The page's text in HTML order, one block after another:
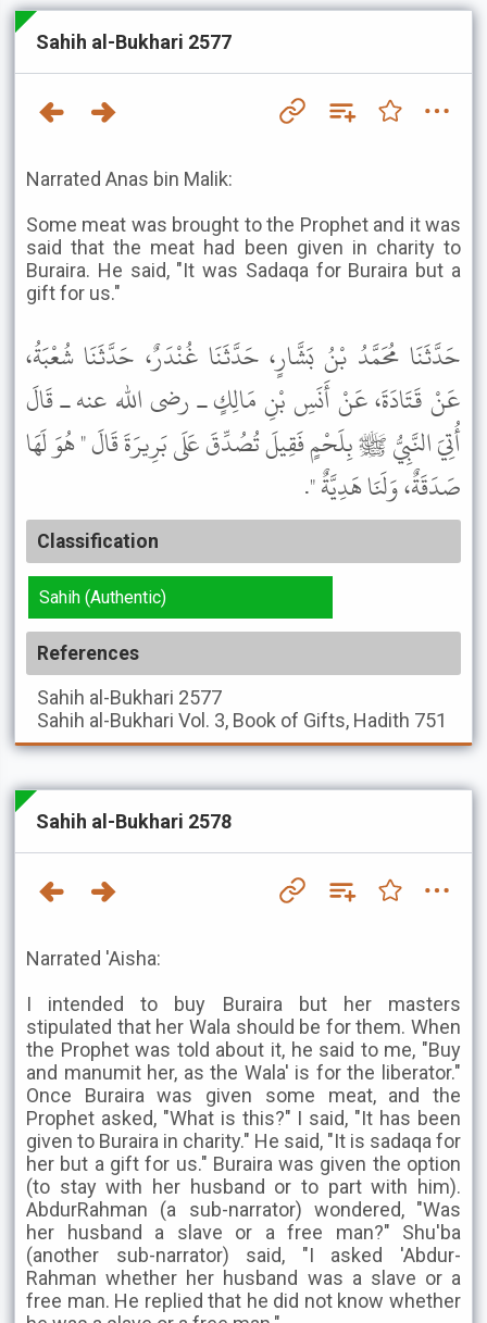
Sahih al-Bukhari 2577
Narrated Anas bin Malik:
Some meat was brought to the Prophet and it was
said that the meat had been given in charity to
Buraira. He said, "It was Sadaqa for Buraira but a
gift for us."
حَدَّثَنَا مُحَمَّدُ بْنُ بَشَّارٍ، حَدَّثَنَا غُنْدَرٌ، حَدَّثَنَا شُعْبَةُ،
عَنْ قَتَادَةَ، عَنْ أَنَسِ بْنِ مَالِكٍ ـ رضى الله عنه ـ قَالَ
أُتِيَ النَّبِيُّ ﷺ بِلَحْمٍ فَقِيلَ تُصُدِّقَ عَلَى بَرِيرَةَ قَالَ " هُوَ لَهَا
صَدَقَةٌ، وَلَنَا هَدِيَّةٌ ".
Classification
Sahih (Authentic)
References
Sahih al-Bukhari 2577
Sahih al-Bukhari Vol. 3, Book of Gifts, Hadith 751
Sahih al-Bukhari 2578
Narrated 'Aisha:
I intended to buy Buraira but her masters
stipulated that her Wala should be for them. When
the Prophet was told about it, he said to me, "Buy
and manumit her, as the Wala' is for the liberator."
Once Buraira was given some meat, and the
Prophet asked, "What is this?" I said, "It has been
given to Buraira in charity." He said, "It is sadaqa for
her but a gift for us." Buraira was given the option
(to stay with her husband or to part with him).
AbdurRahman (a sub-narrator) wondered, "Was
her husband a slave or a free man?" Shu'ba
(another sub-narrator) said, "I asked 'Abdur-
Rahman whether her husband was a slave or a
free man. He replied that he did not know whether